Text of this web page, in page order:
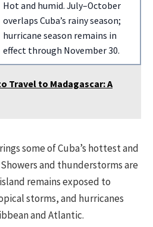
Hot and humid. July–October
overlaps Cuba’s rainy season;
hurricane season remains in
effect through November 30.
Travel to Madagascar: A
some of Cuba’s hottest and
and thunderstorms are
remains exposed to
storms, and hurricanes
and Atlantic.